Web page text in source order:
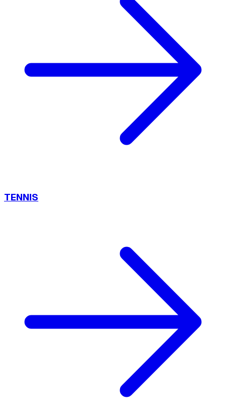
TENNIS